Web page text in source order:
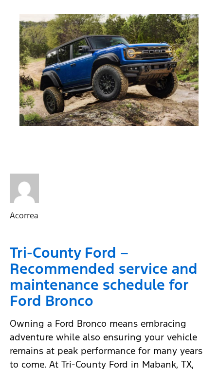
Acorrea
Tri-County Ford –
Recommended service and
maintenance schedule for
Ford Bronco
Owning a Ford Bronco means embracing
adventure while also ensuring your vehicle
remains at peak performance for many years
to come. At Tri-County Ford in Mabank, TX,